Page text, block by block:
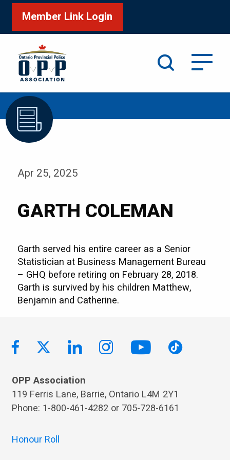
Member Link Login
Home /GARTH COLEMAN
Apr 25, 2025
GARTH COLEMAN
Garth served his entire career as a Senior
Statistician at Business Management Bureau
– GHQ before retiring on February 28, 2018.
Garth is survived by his children Matthew,
Benjamin and Catherine.
OPP Association
119 Ferris Lane, Barrie, Ontario L4M 2Y1
Phone: 1-800-461-4282 or 705-728-6161
Honour Roll